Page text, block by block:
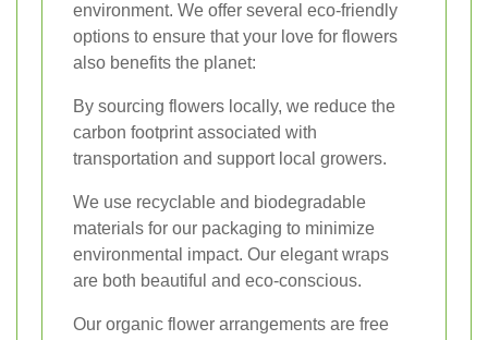
environment. We offer several eco-friendly
options to ensure that your love for flowers
also benefits the planet:
By sourcing flowers locally, we reduce the
carbon footprint associated with
transportation and support local growers.
We use recyclable and biodegradable
materials for our packaging to minimize
environmental impact. Our elegant wraps
are both beautiful and eco-conscious.
Our organic flower arrangements are free